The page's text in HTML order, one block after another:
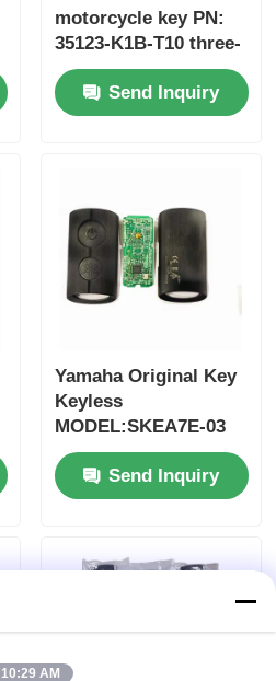
motorcycle key PN:
35123-K1B-T10 three-
button FSK433.92MHz
ID47chip remote car
key
Send Inquiry
Yamaha Original Key
Keyless
MODEL:SKEA7E-03
For Yamaha Smart
Remote Key B74-
H6261-02/662F-
Send Inquiry
10:29 AM